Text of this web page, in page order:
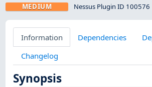
MEDIUM Nessus Plugin ID 100576
Information Dependencies
Changelog
Synopsis